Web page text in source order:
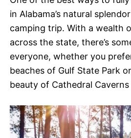
in Alabama’s natural
camping trip. With a wealth
across the state, there’s
everyone, whether you
beaches of Gulf State Park
beauty of Cathedral Caverns